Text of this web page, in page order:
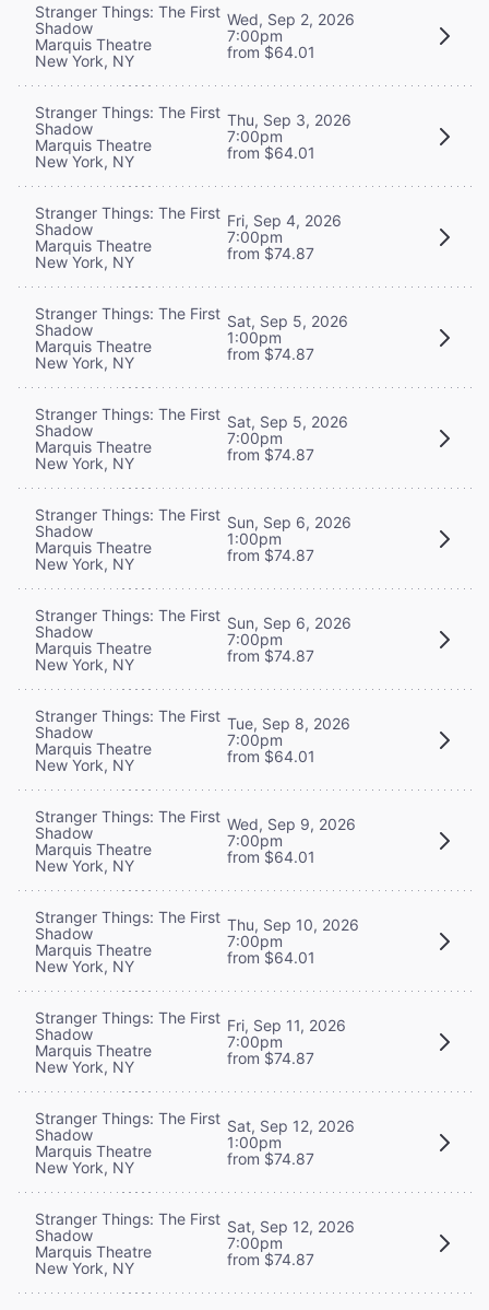
Stranger Things: The First
Shadow
Marquis Theatre
New York, NY
Wed, Sep 2, 2026
7:00pm
from $64.01
Stranger Things: The First
Shadow
Marquis Theatre
New York, NY
Thu, Sep 3, 2026
7:00pm
from $64.01
Stranger Things: The First
Shadow
Marquis Theatre
New York, NY
Fri, Sep 4, 2026
7:00pm
from $74.87
Stranger Things: The First
Shadow
Marquis Theatre
New York, NY
Sat, Sep 5, 2026
1:00pm
from $74.87
Stranger Things: The First
Shadow
Marquis Theatre
New York, NY
Sat, Sep 5, 2026
7:00pm
from $74.87
Stranger Things: The First
Shadow
Marquis Theatre
New York, NY
Sun, Sep 6, 2026
1:00pm
from $74.87
Stranger Things: The First
Shadow
Marquis Theatre
New York, NY
Sun, Sep 6, 2026
7:00pm
from $74.87
Stranger Things: The First
Shadow
Marquis Theatre
New York, NY
Tue, Sep 8, 2026
7:00pm
from $64.01
Stranger Things: The First
Shadow
Marquis Theatre
New York, NY
Wed, Sep 9, 2026
7:00pm
from $64.01
Stranger Things: The First
Shadow
Marquis Theatre
New York, NY
Thu, Sep 10, 2026
7:00pm
from $64.01
Stranger Things: The First
Shadow
Marquis Theatre
New York, NY
Fri, Sep 11, 2026
7:00pm
from $74.87
Stranger Things: The First
Shadow
Marquis Theatre
New York, NY
Sat, Sep 12, 2026
1:00pm
from $74.87
Stranger Things: The First
Shadow
Marquis Theatre
New York, NY
Sat, Sep 12, 2026
7:00pm
from $74.87